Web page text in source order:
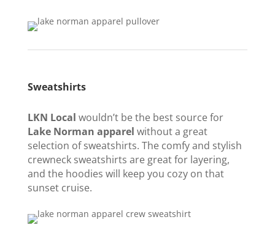
Sweatshirts
LKN Local wouldn’t be the best source for
Lake Norman apparel without a great
selection of sweatshirts. The comfy and stylish
crewneck sweatshirts are great for layering,
and the hoodies will keep you cozy on that
sunset cruise.